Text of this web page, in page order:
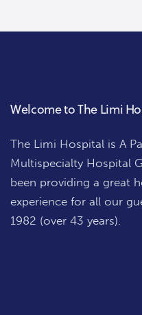
Welcome to The Limi
The Limi Hospital is A
Multispecialty Hospital
been providing a great
experience for all our
1982 (over 43 years).